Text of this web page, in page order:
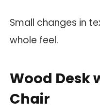
Small changes in
whole feel.
Wood Desk
Chair